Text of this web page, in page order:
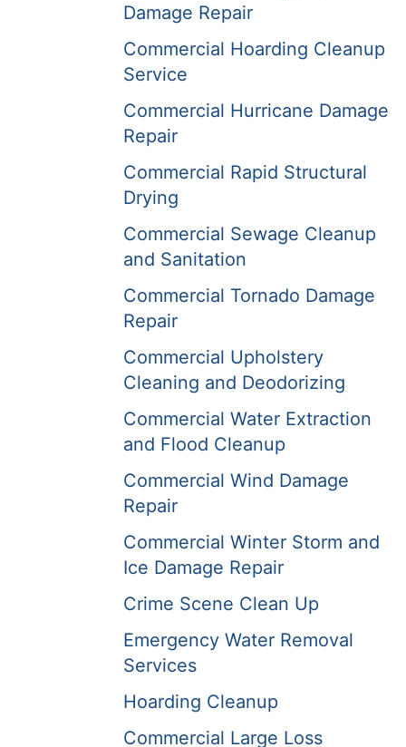
Damage Repair
Commercial Hoarding Cleanup
Service
Commercial Hurricane Damage
Repair
Commercial Rapid Structural
Drying
Commercial Sewage Cleanup
and Sanitation
Commercial Tornado Damage
Repair
Commercial Upholstery
Cleaning and Deodorizing
Commercial Water Extraction
and Flood Cleanup
Commercial Wind Damage
Repair
Commercial Winter Storm and
Ice Damage Repair
Crime Scene Clean Up
Emergency Water Removal
Services
Hoarding Cleanup
Commercial Large Loss